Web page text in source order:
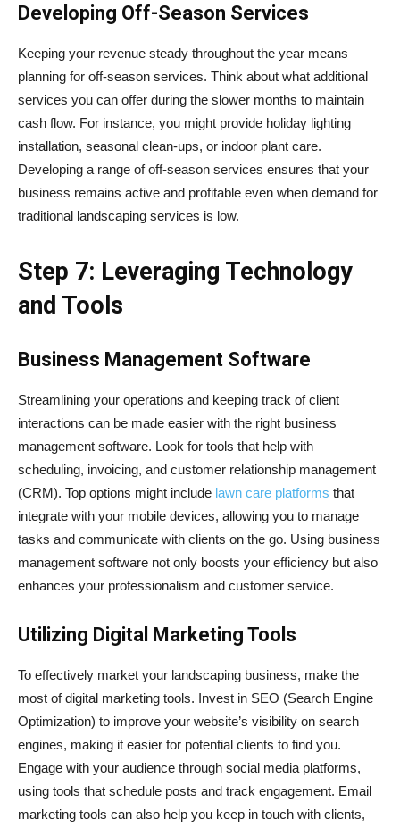
Developing Off-Season Services
Keeping your revenue steady throughout the year means
planning for off-season services. Think about what additional
services you can offer during the slower months to maintain
cash flow. For instance, you might provide holiday lighting
installation, seasonal clean-ups, or indoor plant care.
Developing a range of off-season services ensures that your
business remains active and profitable even when demand for
traditional landscaping services is low.
Step 7: Leveraging Technology
and Tools
Business Management Software
Streamlining your operations and keeping track of client
interactions can be made easier with the right business
management software. Look for tools that help with
scheduling, invoicing, and customer relationship management
(CRM). Top options might include lawn care platforms that
integrate with your mobile devices, allowing you to manage
tasks and communicate with clients on the go. Using business
management software not only boosts your efficiency but also
enhances your professionalism and customer service.
Utilizing Digital Marketing Tools
To effectively market your landscaping business, make the
most of digital marketing tools. Invest in SEO (Search Engine
Optimization) to improve your website’s visibility on search
engines, making it easier for potential clients to find you.
Engage with your audience through social media platforms,
using tools that schedule posts and track engagement. Email
marketing tools can also help you keep in touch with clients,